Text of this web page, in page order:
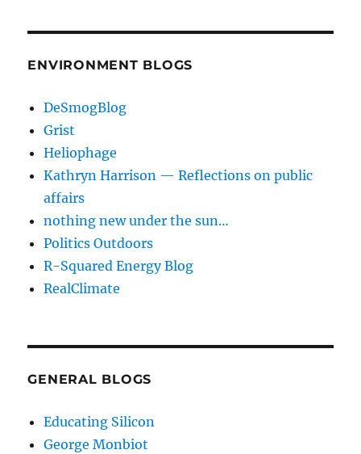
ENVIRONMENT BLOGS
DeSmogBlog
Grist
Heliophage
Kathryn Harrison — Reflections on public
affairs
nothing new under the sun…
Politics Outdoors
R-Squared Energy Blog
RealClimate
GENERAL BLOGS
Educating Silicon
George Monbiot